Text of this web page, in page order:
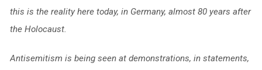
this is the reality here today, in Germany, almost 80 years after
the Holocaust.
Antisemitism is being seen at demonstrations, in statements,